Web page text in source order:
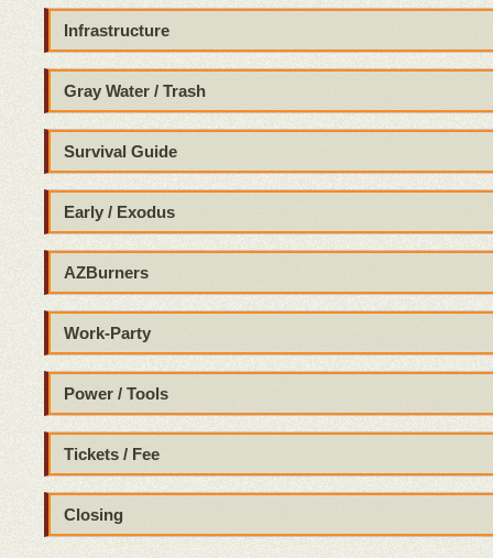
Infrastructure
Gray Water / Trash
Survival Guide
Early / Exodus
AZBurners
Work-Party
Power / Tools
Tickets / Fee
Closing